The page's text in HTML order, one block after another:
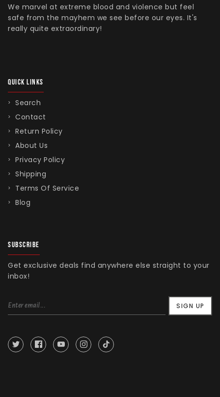
We marvel at extreme blood and violence but feel
safe from the mayhem we see before our eyes. It's
really quite extraordinary!
QUICK LINKS
Search
Contact
Return Policy
About Us
Privacy Policy
Shipping
Terms Of Service
Blog
SUBSCRIBE
Get exclusive deals find anywhere else straight to your
inbox!
SIGN UP